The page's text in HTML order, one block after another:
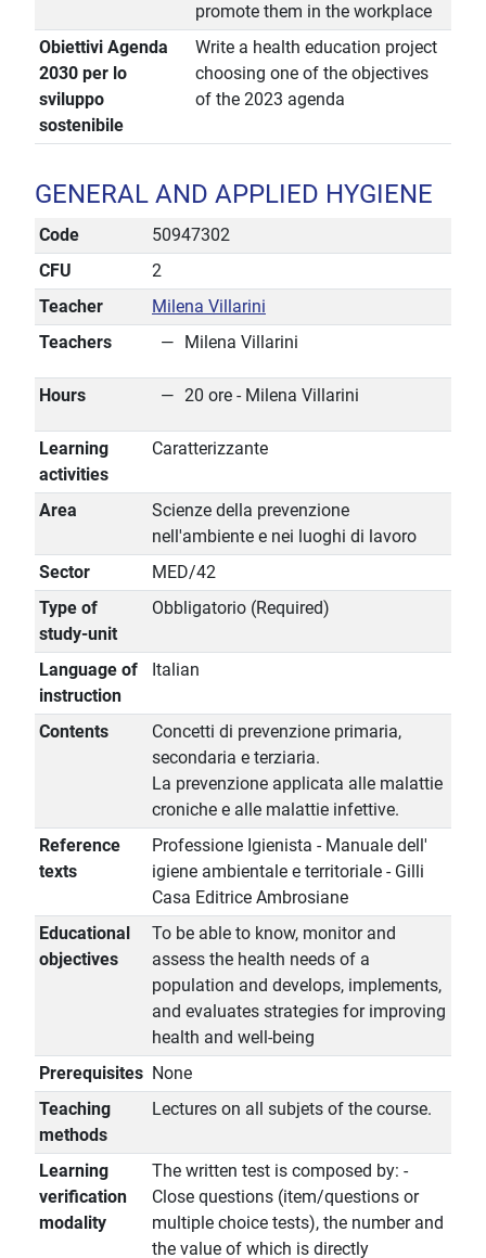
promote them in the workplace
Obiettivi Agenda
2030 per lo
sviluppo
sostenibile
Write a health education project
choosing one of the objectives
of the 2023 agenda
GENERAL AND APPLIED HYGIENE
Code
50947302
CFU
2
Teacher
Milena Villarini
Teachers
Milena Villarini
Hours 20 ore - Milena Villarini
Learning
activities
Caratterizzante
Area
Scienze della prevenzione
nell'ambiente e nei luoghi di lavoro
Sector
MED/42
Type of
study-unit
Obbligatorio (Required)
Language of
instruction
Italian
Contents
Concetti di prevenzione primaria,
secondaria e terziaria.
La prevenzione applicata alle malattie
croniche e alle malattie infettive.
Reference
texts
Professione Igienista - Manuale dell'
igiene ambientale e territoriale - Gilli
Casa Editrice Ambrosiane
Educational
objectives
To be able to know, monitor and
assess the health needs of a
population and develops, implements,
and evaluates strategies for improving
health and well-being
Prerequisites None
Teaching
methods
Lectures on all subjets of the course.
Learning
verification
modality
The written test is composed by: -
Close questions (item/questions or
multiple choice tests), the number and
the value of which is directly